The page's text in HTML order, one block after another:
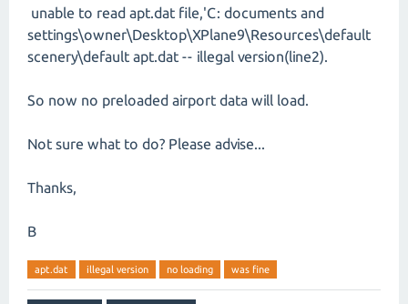
unable to read apt.dat file,'C: documents and
settings\owner\Desktop\XPlane9\Resources\default
scenery\default apt.dat -- illegal version(line2).
So now no preloaded airport data will load.
Not sure what to do? Please advise...
Thanks,
B
apt.dat illegal version no loading was fine